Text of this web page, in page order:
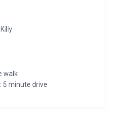
walk
5 minute drive